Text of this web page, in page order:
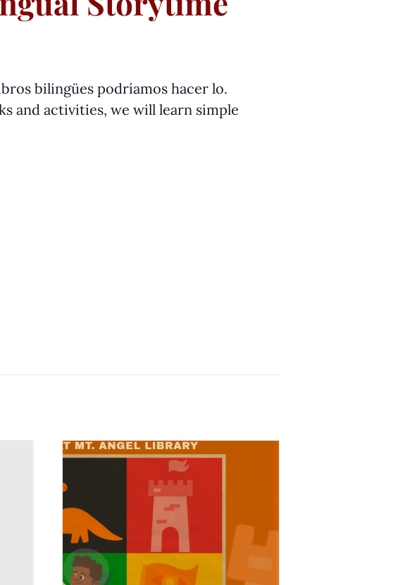
bilingües podríamos hacer lo.
and activities, we will learn simple